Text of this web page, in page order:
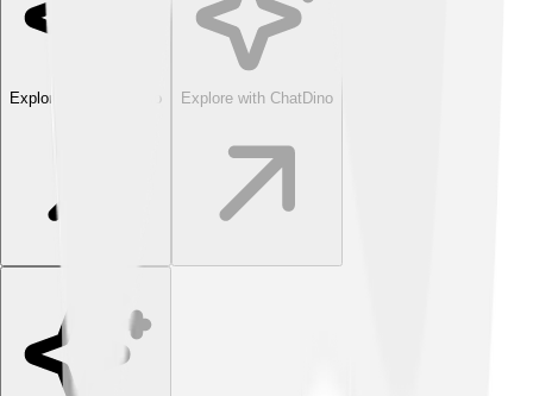
Explore with ChatDino Explore with ChatDino